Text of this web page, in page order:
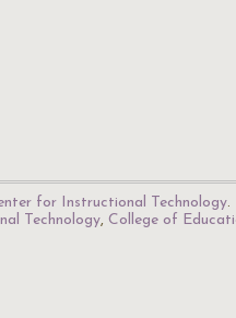
for Instructional Technology.
Technology, College of